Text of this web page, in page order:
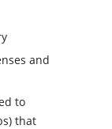
and
to
that